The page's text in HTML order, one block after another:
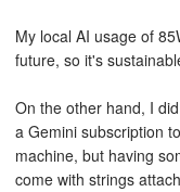
My local AI usage of
future, so it's
On the other hand, I
a Gemini subscription
machine, but having
come with strings